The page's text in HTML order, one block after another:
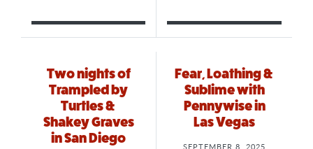
Two nights of
Trampled by
Turtles &
Shakey Graves
in San Diego
Fear, Loathing &
Sublime with
Pennywise in
Las Vegas
SEPTEMBER 8, 2025